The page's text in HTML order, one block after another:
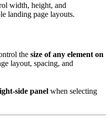
width, height, and
landing page layouts.
the size of any element on
layout, spacing, and
side panel when selecting